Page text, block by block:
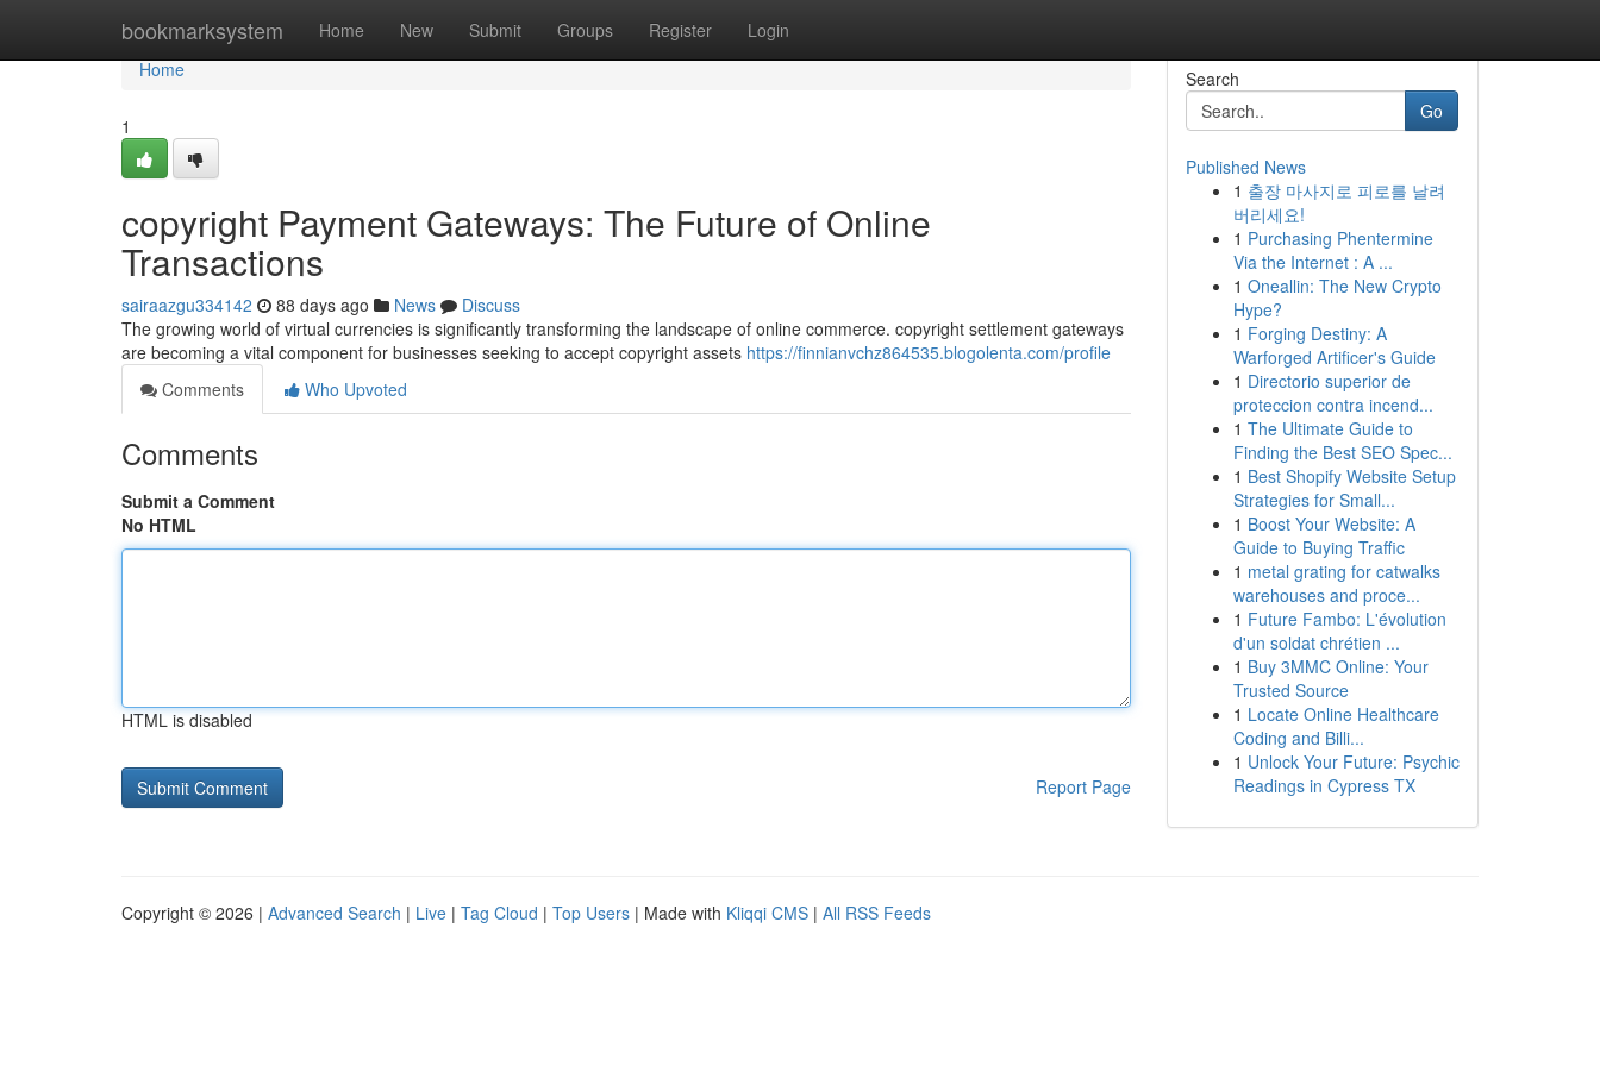
bookmarksystem Home New Submit Groups Register Login
Home
Home
1
copyright Payment Gateways: The Future of Online
Transactions
sairaazgu334142 88 days ago News
Discuss
The growing world of virtual currencies is significantly transforming the landscape of online commerce. copyright settlement gateways
are becoming a vital component for businesses seeking to accept copyright assets https://finnianvchz864535.blogolenta.com/profile
Comments
Who Upvoted
Comments
Submit a Comment
No HTML
HTML is disabled
Report Page
Search
Go
Published News
1 출장 마사지로 피로를 날려
버리세요!
1 Purchasing Phentermine
Via the Internet : A ...
1 Oneallin: The New Crypto
Hype?
1 Forging Destiny: A
Warforged Artificer's Guide
1 Directorio superior de
proteccion contra incend...
1 The Ultimate Guide to
Finding the Best SEO Spec...
1 Best Shopify Website Setup
Strategies for Small...
1 Boost Your Website: A
Guide to Buying Traffic
1 metal grating for catwalks
warehouses and proce...
1 Future Fambo: L'évolution
d'un soldat chrétien ...
1 Buy 3MMC Online: Your
Trusted Source
1 Locate Online Healthcare
Coding and Billi...
1 Unlock Your Future: Psychic
Readings in Cypress TX
Copyright © 2026 | Advanced Search | Live | Tag Cloud | Top Users | Made with Kliqqi CMS | All RSS Feeds